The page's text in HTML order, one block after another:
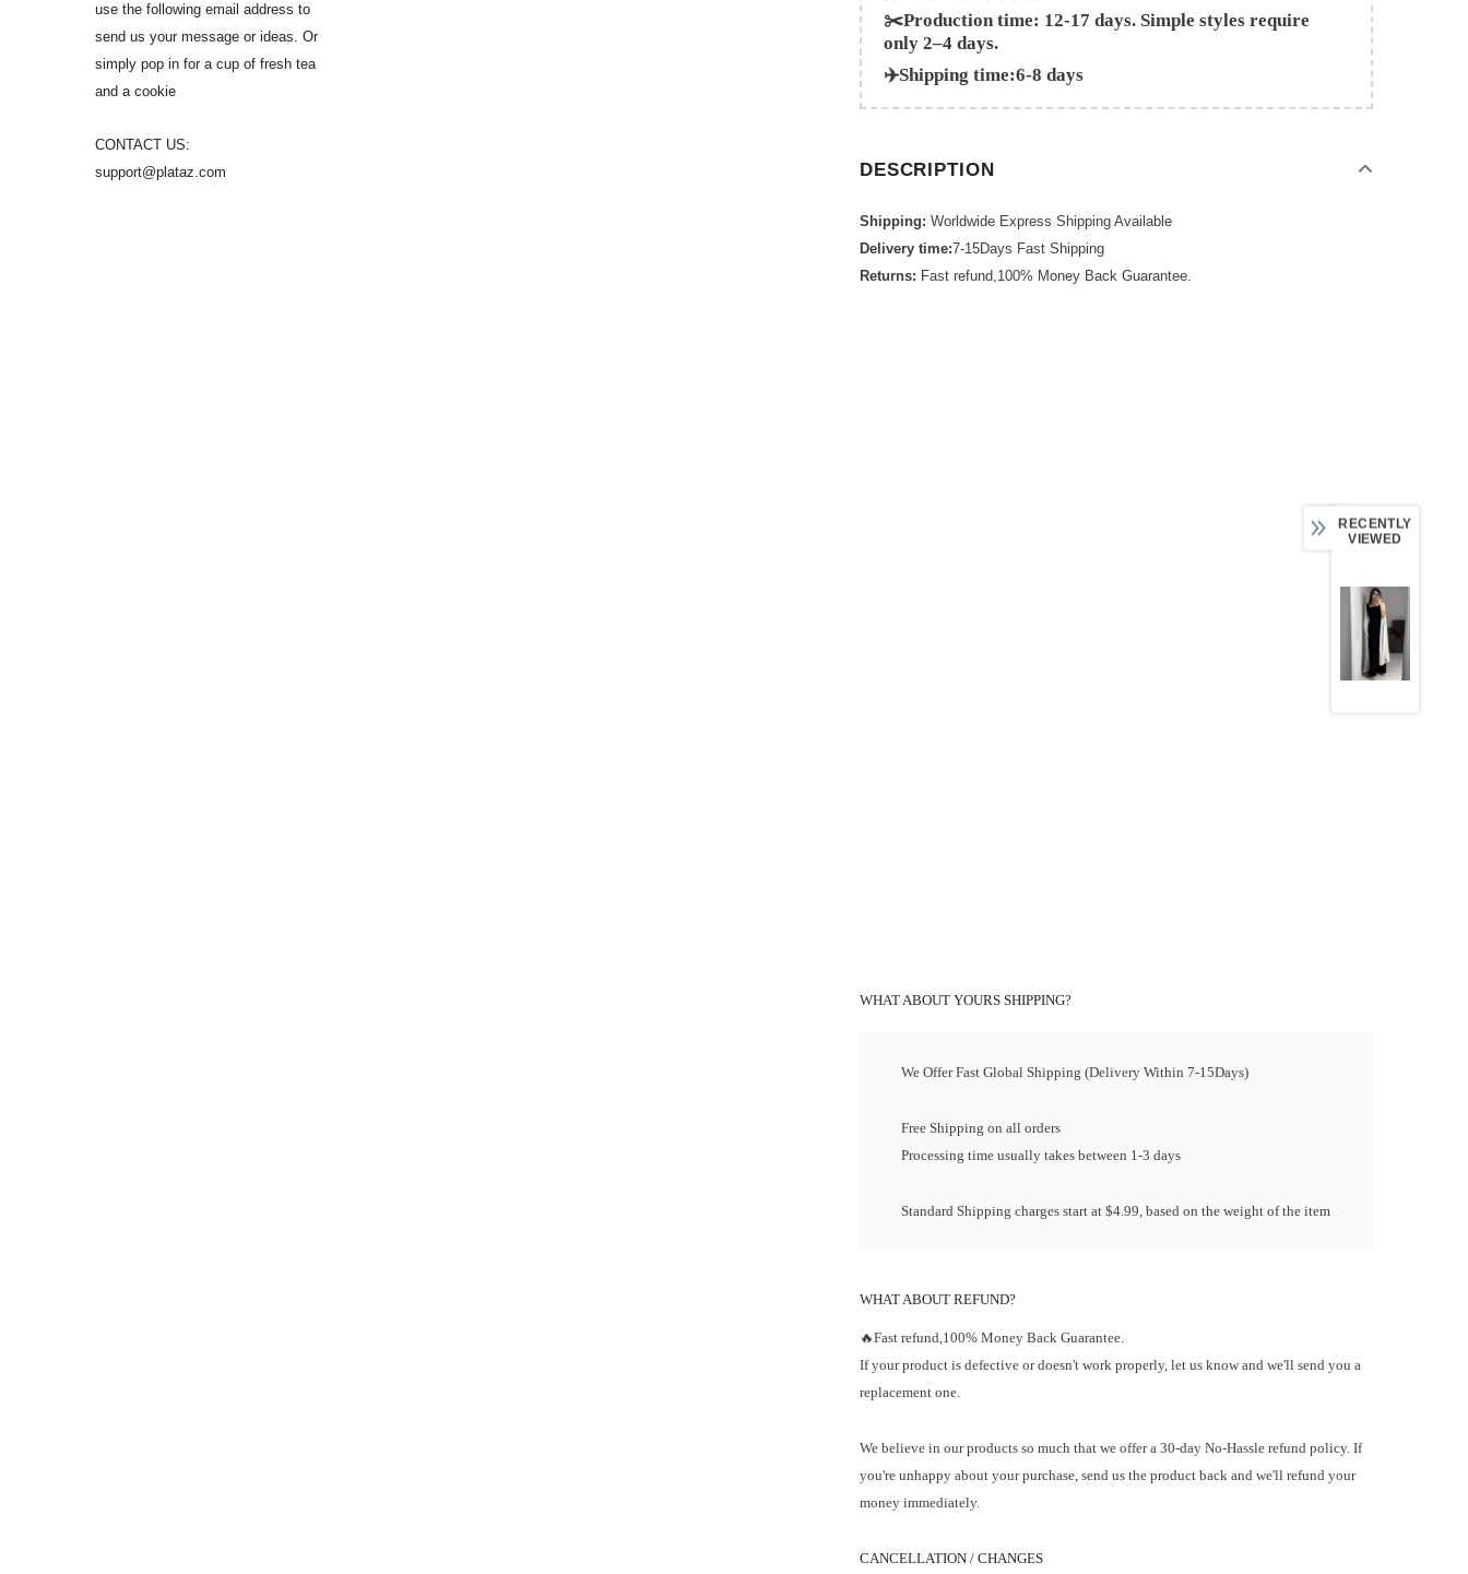
use the following email address to
send us your message or ideas. Or
simply pop in for a cup of fresh tea
and a cookie
CONTACT US:
support@plataz.com
✂️Production time: 12-17 days. Simple styles require
only 2–4 days.
✈️Shipping time:6-8 days
DESCRIPTION
Shipping: Worldwide Express Shipping Available
Delivery time:7-15Days Fast Shipping
Returns: Fast refund,100% Money Back Guarantee.
WHAT ABOUT YOURS SHIPPING?
We Offer Fast Global Shipping (Delivery Within 7-15Days)
Free Shipping on all orders
Processing time usually takes between 1-3 days
Standard Shipping charges start at $4.99, based on the weight of the item
WHAT ABOUT REFUND?
🔥Fast refund,100% Money Back Guarantee.
If your product is defective or doesn't work properly, let us know and we'll send you a
replacement one.
We believe in our products so much that we offer a 30-day No-Hassle refund policy. If
you're unhappy about your purchase, send us the product back and we'll refund your
money immediately.
CANCELLATION / CHANGES
RECENTLY
VIEWED